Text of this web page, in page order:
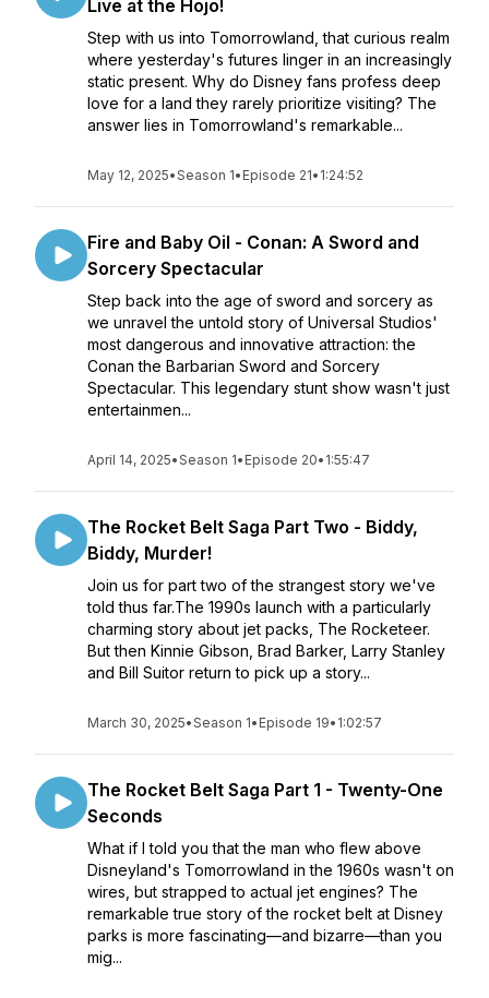
Live at the Hojo!
Step with us into Tomorrowland, that curious realm
where yesterday's futures linger in an increasingly
static present. Why do Disney fans profess deep
love for a land they rarely prioritize visiting? The
answer lies in Tomorrowland's remarkable...
May 12, 2025•Season 1• Episode 21• 1:24:52
Fire and Baby Oil - Conan: A Sword and
Sorcery Spectacular
Step back into the age of sword and sorcery as
we unravel the untold story of Universal Studios'
most dangerous and innovative attraction: the
Conan the Barbarian Sword and Sorcery
Spectacular. This legendary stunt show wasn't just
entertainmen...
April 14, 2025•Season 1• Episode 20• 1:55:47
The Rocket Belt Saga Part Two - Biddy,
Biddy, Murder!
Join us for part two of the strangest story we've
told thus far.The 1990s launch with a particularly
charming story about jet packs, The Rocketeer.
But then Kinnie Gibson, Brad Barker, Larry Stanley
and Bill Suitor return to pick up a story...
March 30, 2025•Season 1• Episode 19• 1:02:57
The Rocket Belt Saga Part 1 - Twenty-One
Seconds
What if I told you that the man who flew above
Disneyland's Tomorrowland in the 1960s wasn't on
wires, but strapped to actual jet engines? The
remarkable true story of the rocket belt at Disney
parks is more fascinating—and bizarre—than you
mig...